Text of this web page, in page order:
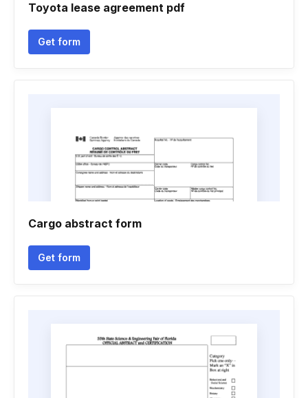
Toyota lease agreement pdf
Get form
Cargo abstract form
Get form